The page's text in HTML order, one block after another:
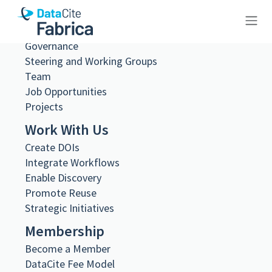
10.83033/fa2818f5-2451-45b9-
8e65-fbe6704c4484
Metadata Export
DataCite XML
DataCite JSON
Schema.org JSON-LD
BibTeX
DOI registered
March 17, 2026, 12:33:29 UTC
URL
About Us
What we do
Governance
Steering and Working Groups
Team
Job Opportunities
Projects
Work With Us
Create DOIs
Integrate Workflows
Enable Discovery
Promote Reuse
Strategic Initiatives
Membership
Become a Member
DataCite Fee Model